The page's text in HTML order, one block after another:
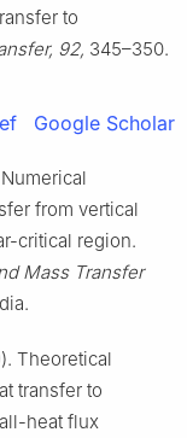
to
92, 345–350.
Google Scholar
Numerical
from vertical
critical region.
Mass Transfer
Theoretical
transfer to
heat flux